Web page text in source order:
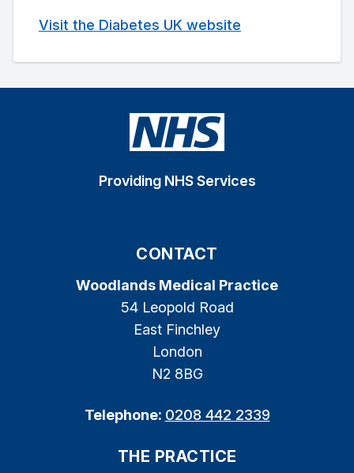
Visit the Diabetes UK website
Providing NHS Services
CONTACT
Woodlands Medical Practice
54 Leopold Road
East Finchley
London
N2 8BG
Telephone: 0208 442 2339
THE PRACTICE